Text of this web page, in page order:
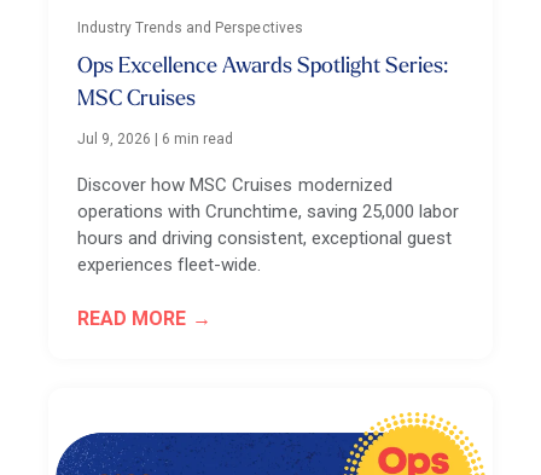
Industry Trends and Perspectives
Ops Excellence Awards Spotlight Series:
MSC Cruises
Jul 9, 2026 | 6 min read
Discover how MSC Cruises modernized
operations with Crunchtime, saving 25,000 labor
hours and driving consistent, exceptional guest
experiences fleet-wide.
READ MORE